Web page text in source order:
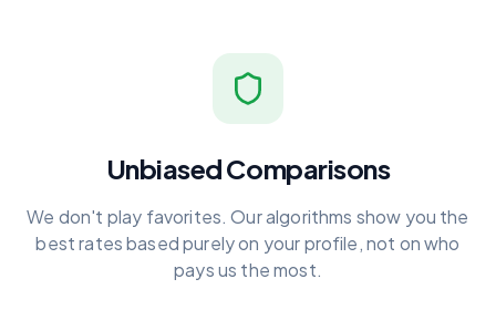
Unbiased Comparisons
We don't play favorites. Our algorithms show you the
best rates based purely on your profile, not on who
pays us the most.